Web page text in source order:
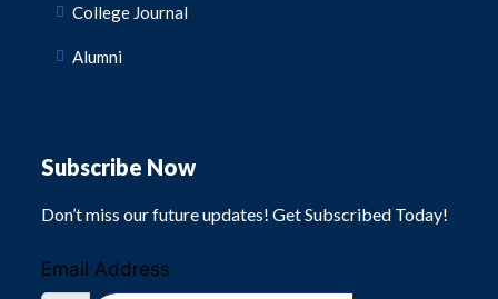
College Journal
Alumni
Subscribe Now
Don’t miss our future updates! Get Subscribed Today!
Email Address